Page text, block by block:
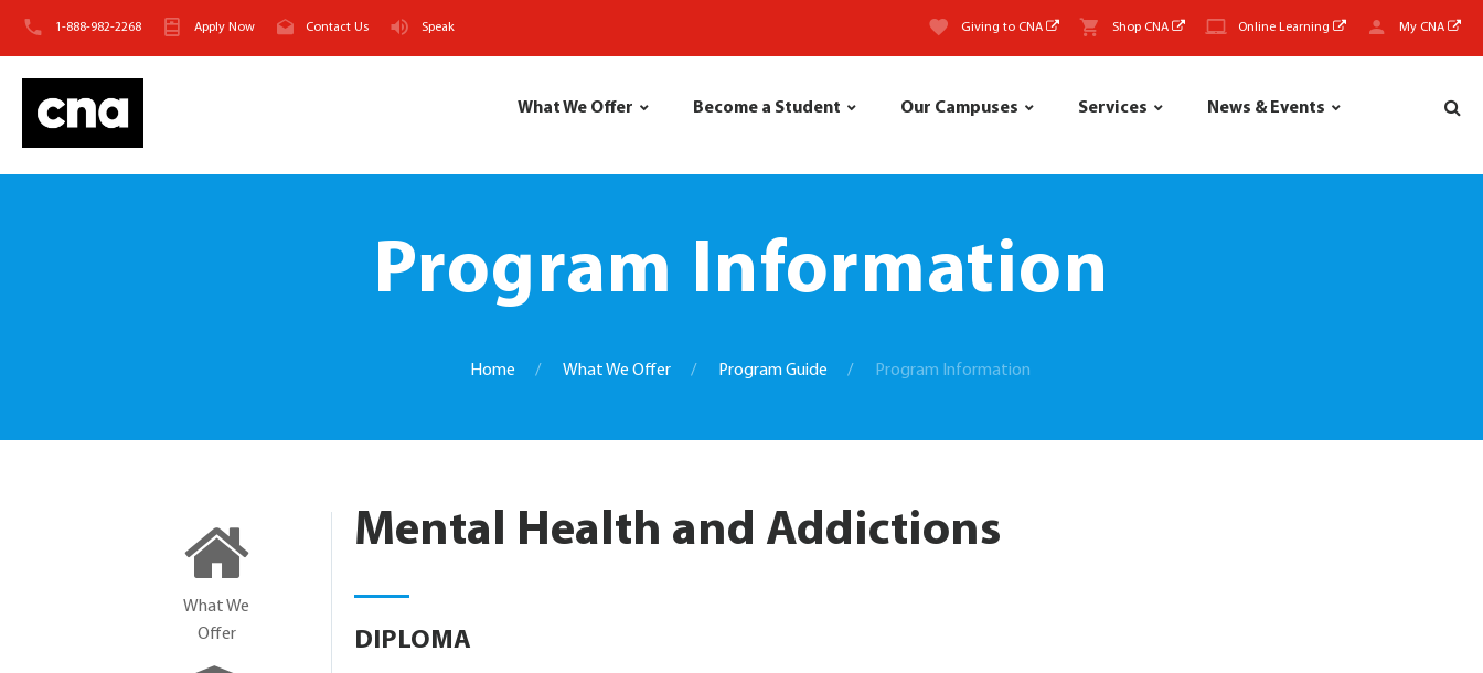
1-888-982-2268 Apply Now Contact Us Speak Giving to CNA Shop CNA Online Learning My CNA
What We Offer Become a Student Our Campuses Services News & Events
Program Information
Home What We Offer Program Guide Program Information
Mental Health and Addictions
DIPLOMA
What We
Offer